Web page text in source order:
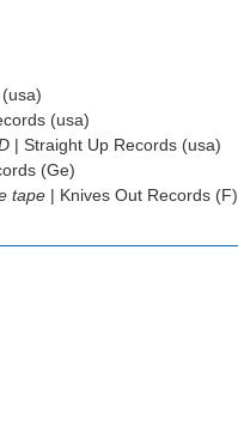
(usa)
| Straight Up Records (usa)
(Ge)
tape | Knives Out Records (F)